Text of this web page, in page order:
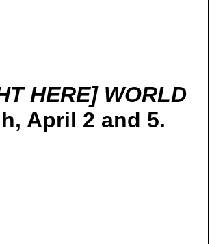
HERE] WORLD
April 2 and 5.